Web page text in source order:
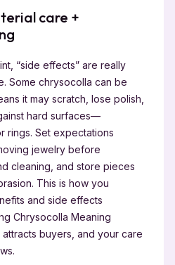
care +
“side effects” are really
Some chrysocolla can be
it may scratch, lose polish,
hard surfaces—
rings. Set expectations
jewelry before
cleaning, and store pieces
This is how you
and side effects
Chrysocolla Meaning
buyers, and your care